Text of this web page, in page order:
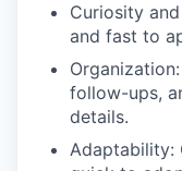
Curiosity
and fast to
Organization:
follow-ups,
details.
Adaptability: